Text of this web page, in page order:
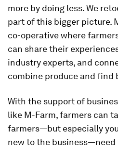
more by doing less. We
part of this bigger picture.
co-operative where
can share their
industry experts, and
combine produce and find
With the support of
like M-Farm, farmers can
farmers—but especially
new to the